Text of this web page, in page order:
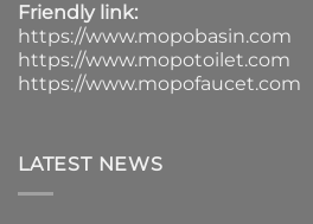
Friendly link:
https://www.mopobasin.com
https://www.mopotoilet.com
https://www.mopofaucet.com
LATEST NEWS